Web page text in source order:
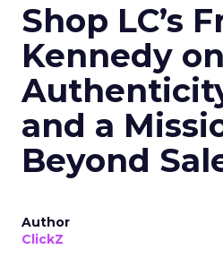
Shop LC’s
Kennedy on
and a
Beyond
Author
ClickZ